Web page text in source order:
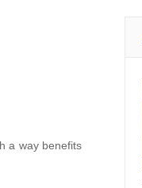
a way benefits